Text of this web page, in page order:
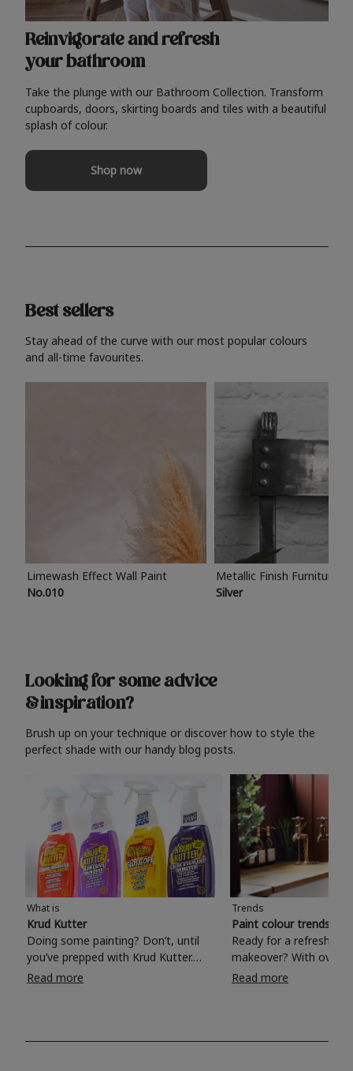
Reinvigorate and refresh
your bathroom
Take the plunge with our Bathroom Collection. Transform
cupboards, doors, skirting boards and tiles with a beautiful
splash of colour.
Shop now
Best sellers
Stay ahead of the curve with our most popular colours
and all-time favourites.
Limewash Effect Wall Paint
No.010
Metallic Finish Furniture
Silver
Looking for some advice
& inspiration?
Brush up on your technique or discover how to style the
perfect shade with our handy blog posts.
What is
Krud Kutter
Doing some painting? Don’t, until
you’ve prepped with Krud Kutter.
Take the hassle out of paint prep and
surfaces, Krud Kutter cleaning
Read more
Trends
Paint colour trends
Ready for a refreshing
makeover? With over
colours to choose
shade? Whether you're looking for a
Read more